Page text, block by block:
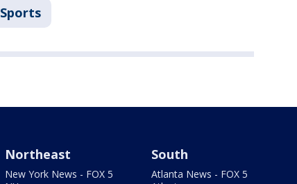
Sports
Northeast
New York News - FOX 5
South
Atlanta News - FOX 5